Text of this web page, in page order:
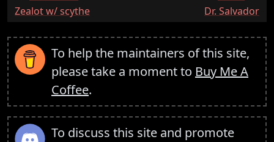
:Zealot w/ scythe :Dr. Salvador
To help the maintainers of this site,
please take a moment to Buy Me A
Coffee.
To discuss this site and promote